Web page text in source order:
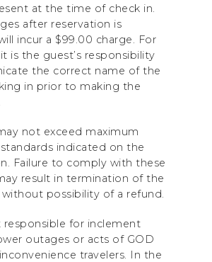
at the time of check in.
after reservation is
incur a $99.00 charge. For
is the guest’s responsibility
the correct name of the
in prior to making the
not exceed maximum
indicated on the
Failure to comply with these
result in termination of the
without possibility of a refund.
responsible for inclement
outages or acts of GOD
travelers. In the